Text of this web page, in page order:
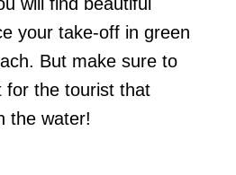
your take-off in green
But make sure to
for the tourist that
the water!